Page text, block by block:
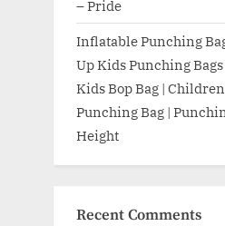
– Pride
Inflatable Punching
Up Kids Punching
Kids Bop Bag |
Punching Bag |
Height
Recent Comments